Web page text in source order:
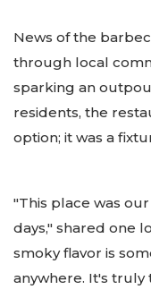
News of the
through local
sparking an
residents, the
option; it was a
"This place was
days," shared one
smoky flavor is
anywhere. It's truly